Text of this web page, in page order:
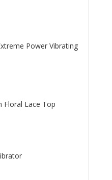
Power Vibrating
Floral Lace Top